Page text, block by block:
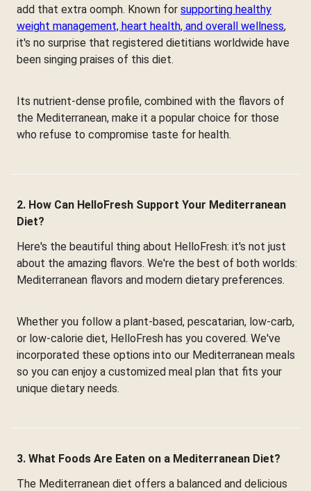
add that extra oomph. Known for supporting healthy
weight management, heart health, and overall wellness,
it's no surprise that registered dietitians worldwide have
been singing praises of this diet.
Its nutrient-dense profile, combined with the flavors of
the Mediterranean, make it a popular choice for those
who refuse to compromise taste for health.
2. How Can HelloFresh Support Your Mediterranean
Diet?
Here's the beautiful thing about HelloFresh: it's not just
about the amazing flavors. We're the best of both worlds:
Mediterranean flavors and modern dietary preferences.
Whether you follow a plant-based, pescatarian, low-carb,
or low-calorie diet, HelloFresh has you covered. We've
incorporated these options into our Mediterranean meals
so you can enjoy a customized meal plan that fits your
unique dietary needs.
3. What Foods Are Eaten on a Mediterranean Diet?
The Mediterranean diet offers a balanced and delicious